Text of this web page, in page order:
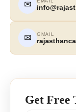
✉
✉ GMAIL
Get Free